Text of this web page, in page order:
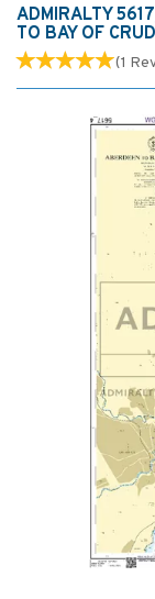
ADMIRALTY
TO BAY OF
(1